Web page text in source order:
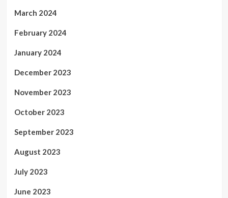
March 2024
February 2024
January 2024
December 2023
November 2023
October 2023
September 2023
August 2023
July 2023
June 2023